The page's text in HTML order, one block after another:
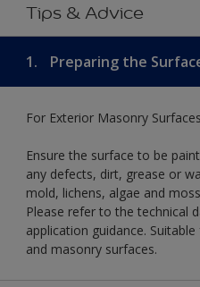
Tips & Advice
1. Preparing the
For Exterior Masonry Surfaces
Ensure the surface to be
any defects, dirt, grease or
mold, lichens, algae and
Please refer to the technical
application guidance.
and masonry surfaces.